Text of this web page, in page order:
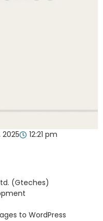
12:21 pm
(Gteches)
to WordPress